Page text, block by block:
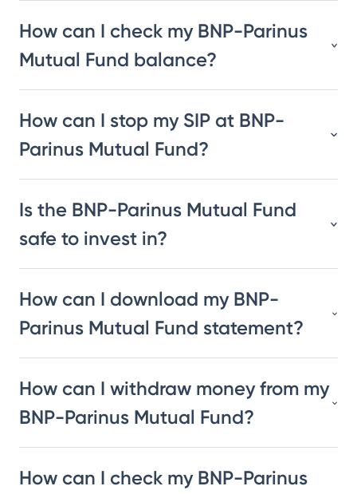
How can I check my BNP-Parinus
Mutual Fund balance?
How can I stop my SIP at BNP-
Parinus Mutual Fund?
Is the BNP-Parinus Mutual Fund
safe to invest in?
How can I download my BNP-
Parinus Mutual Fund statement?
How can I withdraw money from my
BNP-Parinus Mutual Fund?
How can I check my BNP-Parinus